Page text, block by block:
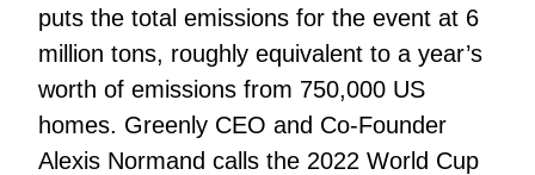
puts the total emissions for the event at 6
million tons, roughly equivalent to a year’s
worth of emissions from 750,000 US
homes. Greenly CEO and Co-Founder
Alexis Normand calls the 2022 World Cup